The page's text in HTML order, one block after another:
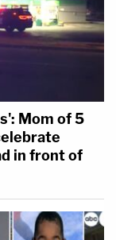
Mom of 5
in front of